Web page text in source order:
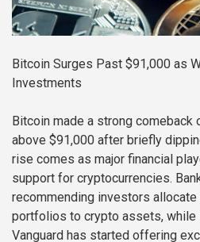
Bitcoin Surges Past $91,000 as
Investments
Bitcoin made a strong comeback
above $91,000 after briefly
rise comes as major financial
support for cryptocurrencies.
recommending investors
portfolios to crypto assets, while
Vanguard has started offering